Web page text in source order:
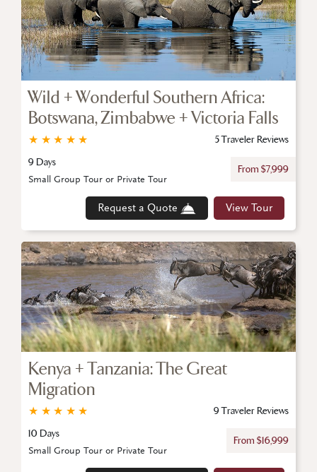
Wild + Wonderful Southern Africa:
Botswana, Zimbabwe + Victoria Falls
★
★
★
★
★
5 Traveler Reviews
9 Days
From $7,999
Request a Quote View Tour
Small Group Tour or Private Tour
Kenya + Tanzania: The Great
Migration
★
★
★
★
★
9 Traveler Reviews
10 Days
From $16,999
Small Group Tour or Private Tour